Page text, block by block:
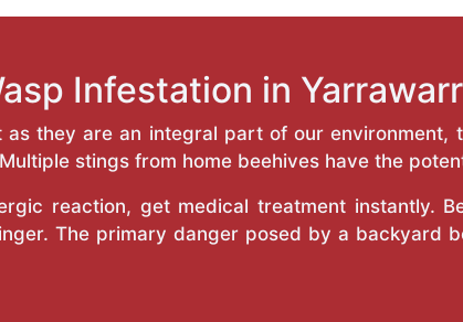
Infestation in
they are an integral part of our environment,
stings from home beehives have the
reaction, get medical treatment instantly.
The primary danger posed by a backyard